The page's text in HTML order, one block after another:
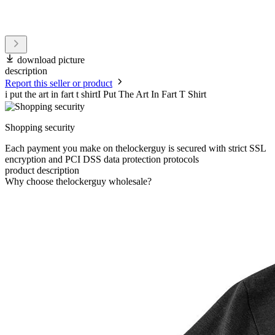
download picture
description
Report this seller or product
i put the art in fart t shirtI Put The Art In Fart T Shirt
Shopping security
Each payment you make on thelockerguy is secured with strict SSL
encryption and PCI DSS data protection protocols
product description
Why choose thelockerguy wholesale?